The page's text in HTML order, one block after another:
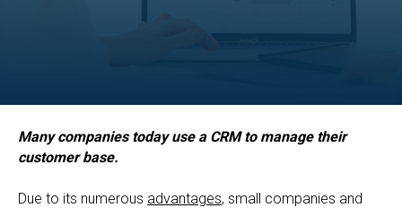
Many companies today use a CRM to manage their
customer base.
Due to its numerous advantages, small companies and